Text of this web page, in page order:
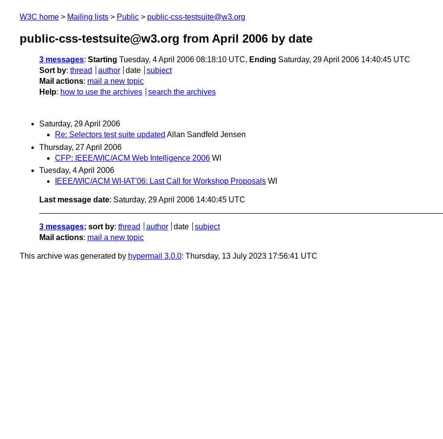
W3C home Mailing lists Public public-css-testsuite@w3.org
public-css-testsuite@w3.org from April 2006 by date
3 messages: Starting Tuesday, 4 April 2006 08:18:10 UTC, Ending Saturday, 29 April 2006 14:40:45 UTC
Sort by: thread author date
subject
Mail actions: mail a new topic
Help: how to use the archives search the archives
Saturday, 29 April 2006
Re: Selectors test suite updated Allan Sandfeld Jensen
Thursday, 27 April 2006
CFP: IEEE/WIC/ACM Web Intelligence 2006 WI
Tuesday, 4 April 2006
IEEE/WIC/ACM WI-IAT'06: Last Call for Workshop Proposals WI
Last message date: Saturday, 29 April 2006 14:40:45 UTC
3 messages; sort by: thread author date
subject
Mail actions: mail a new topic
This archive was generated by hypermail 3.0.0: Thursday, 13 July 2023 17:56:41 UTC